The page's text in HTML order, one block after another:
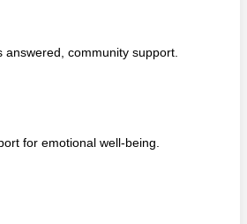
answered, community support.
for emotional well-being.